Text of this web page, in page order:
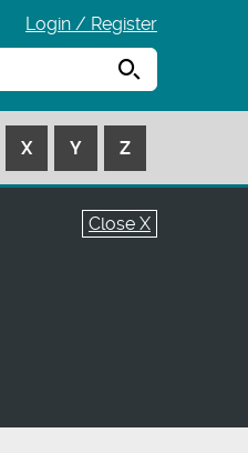
Login / Register
Search
X Y Z
Close X